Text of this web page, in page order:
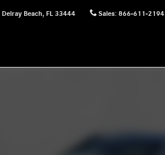
Delray Beach, FL 33444 Sales: 866-611-2194